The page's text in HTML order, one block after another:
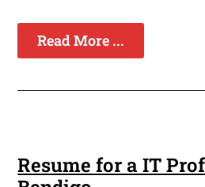
Read More ...
Resume for a IT